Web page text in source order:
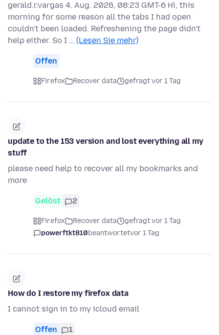
gerald.r.vargas 4. Aug. 2026, 08:23 GMT-6 Hi, this
morning for some reason all the tabs I had open
couldn't been loaded. Refreshening the page didn't
help either. So I … (Lesen Sie mehr)
Offen
Firefox Recover data gefragt vor 1 Tag
update to the 153 version and lost everything all my
stuff
please need help to recover all my bookmarks and
more
Gelöst 2
Firefox Recover data
gefragt vor 1 Tag
powerftkt810beantwortetvor 1 Tag
How do I restore my firefox data
I cannot sign in to my icloud email
Offen 1